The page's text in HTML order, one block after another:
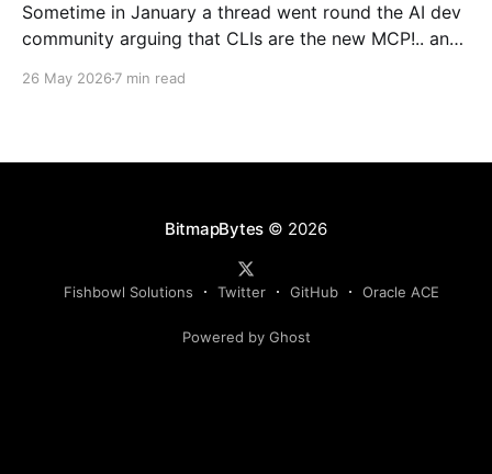
Sometime in January a thread went round the AI dev
community arguing that CLIs are the new MCP!.. and
structured tool servers when the agents would have
26 May 2026 7 min read
BitmapBytes © 2026
Fishbowl Solutions Twitter GitHub Oracle ACE
Powered by Ghost